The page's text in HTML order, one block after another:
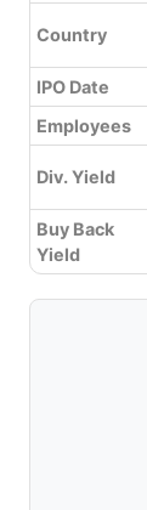
Country
IPO Date
Employees
Div. Yield
Buy Back
Yield